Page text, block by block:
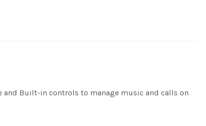
and Built-in controls to manage music and calls on